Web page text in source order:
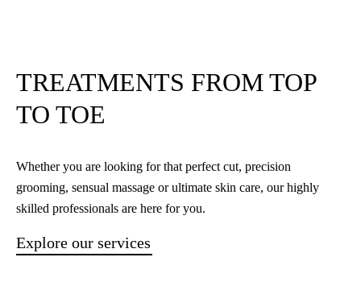
TREATMENTS FROM TOP
TO TOE
Whether you are looking for that perfect cut, precision
grooming, sensual massage or ultimate skin care, our highly
skilled professionals are here for you.
Explore our services